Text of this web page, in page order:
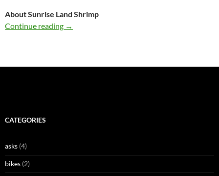
About Sunrise Land Shrimp
Continue reading
Local “Bug Man” on Colbert Report
→
CATEGORIES
asks (4)
bikes (2)